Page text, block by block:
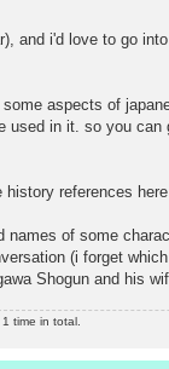
and i'd love to go
aspects of
used in it. so you can
references
of some
(i forget
Shogun and his
time in total.